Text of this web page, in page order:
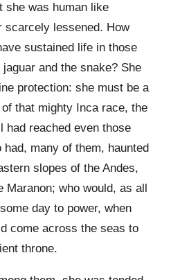
she was human like
scarcely lessened. How
sustained life in those
and the snake? She
protection: she must be a
that mighty Inca race, the
had reached even those
many of them, haunted
slopes of the Andes,
who would, as all
day to power, when
come across the seas to
throne.